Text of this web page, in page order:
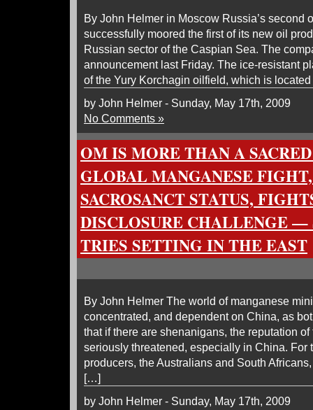
By John Helmer in Moscow Russia’s second
successfully moored the first of its new oil
Russian sector of the Caspian Sea. The
announcement last Friday. The ice-resistant
of the Yury Korchagin oilfield, which is
by John Helmer - Sunday, May 17th, 2009
No Comments »
OM IS MORE THAN A
GLOBAL MANGANESE
SACROSANCT STATUS,
DISCLOSURE CHALLENGE —
TRIES SETTING IN THE EAST
By John Helmer The world of manganese
concentrated, and dependent on China, as
that if there are shenanigans, the reputation
seriously threatened, especially in China. For
producers, the Australians and South
[…]
by John Helmer - Sunday, May 17th, 2009